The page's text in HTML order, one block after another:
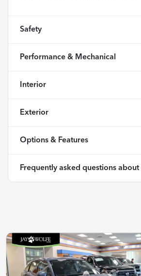
Safety
Performance & Mechanical
Interior
Exterior
Options & Features
Frequently asked questions about